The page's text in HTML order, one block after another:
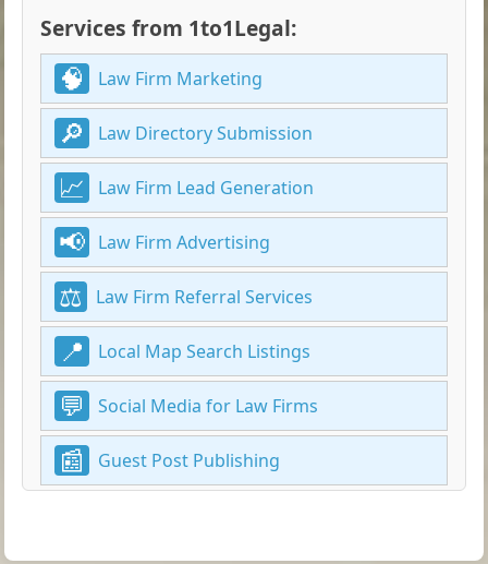
Services from 1to1Legal:
Law Firm Marketing
Law Directory Submission
Law Firm Lead Generation
Law Firm Advertising
Law Firm Referral Services
Local Map Search Listings
Social Media for Law Firms
Guest Post Publishing